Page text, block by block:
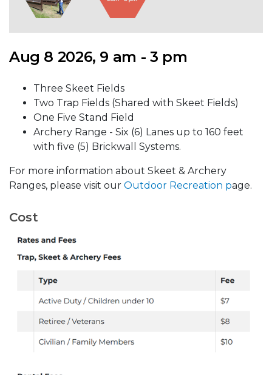
Aug 8 2026, 9 am - 3 pm
Three Skeet Fields
Two Trap Fields (Shared with Skeet Fields)
One Five Stand Field
Archery Range - Six (6) Lanes up to 160 feet
with five (5) Brickwall Systems.
For more information about Skeet & Archery
Ranges, please visit our Outdoor Recreation page.
Cost